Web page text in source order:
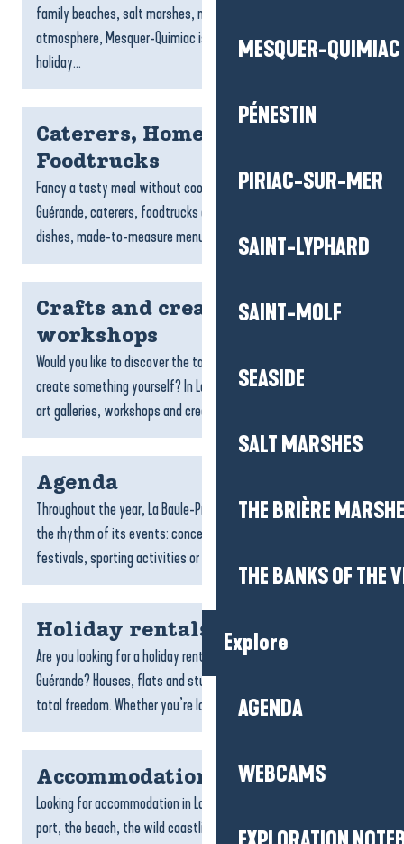
MESQUER-QUIMIAC
PÉNESTIN
PIRIAC-SUR-MER
SAINT-LYPHARD
SAINT-MOLF
SEASIDE
SALT MARSHES
THE BRIÈRE
THE BANKS OF THE
Explore
AGENDA
WEBCAMS
family beaches, salt marshes, nature trails and gentle
atmosphere, Mesquer-Quimiac is the ideal place to spend a
holiday...
Caterers, Home Chefs and
Foodtrucks
Fancy a tasty meal without cooking? In La Baule-Presqu’île de
Guérande, caterers, foodtrucks and home chefs offer gourmet
dishes, made-to-measure menus and specialities...
Crafts and creative
workshops
Would you like to discover the talent of local craftspeople or
create something yourself? In La Baule-Presqu’île de Guérande,
art galleries, workshops and creative spaces...
Agenda
Throughout the year, La Baule-Presqu’île de Guérande lives to
the rhythm of its events: concerts, exhibitions, markets,
festivals, sporting activities or guided...
Holiday rentals
Are you looking for a holiday rental in La Baule-Presqu’île de
Guérande? Houses, flats and studios await you for a holiday in
total freedom. Whether you’re looking...
Accommodation La Turballe
Looking for accommodation in La Turballe? Between the fishing
port, the beach, the wild coastline and the maritime